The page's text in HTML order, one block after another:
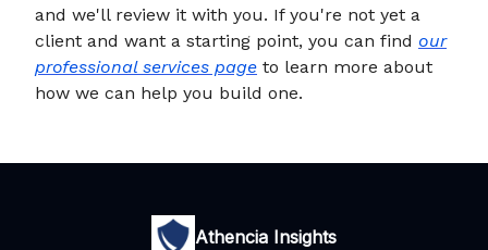
and we'll review it with you. If you're not yet a
client and want a starting point, you can find our
professional services page to learn more about
how we can help you build one.
Athencia Insights